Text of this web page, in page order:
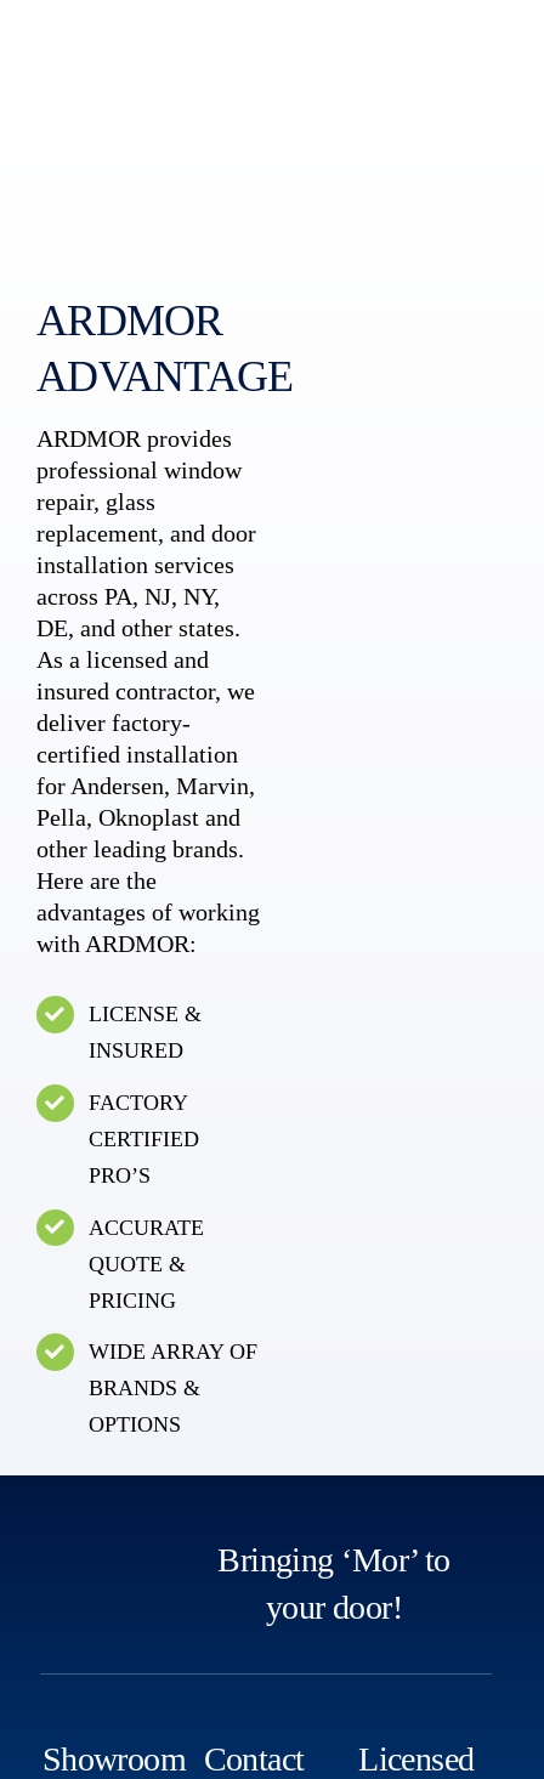
ARDMOR
ADVANTAGE
ARDMOR provides
professional window
repair, glass
replacement, and door
installation services
across PA, NJ, NY,
DE, and other states.
As a licensed and
insured contractor, we
deliver factory-
certified installation
for Andersen, Marvin,
Pella, Oknoplast and
other leading brands.
Here are the
advantages of working
with ARDMOR:
LICENSE &
INSURED
FACTORY
CERTIFIED
PRO’S
ACCURATE
QUOTE &
PRICING
WIDE ARRAY OF
BRANDS &
OPTIONS
Bringing ‘Mor’ to
your door!
Showroom Contact
Licensed